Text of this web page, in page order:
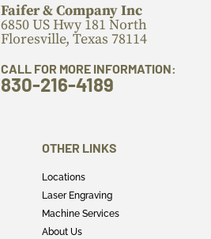
Faifer & Company Inc
6850 US Hwy 181 North
Floresville, Texas 78114
CALL FOR MORE INFORMATION:
830-216-4189
OTHER LINKS
Locations
Laser Engraving
Machine Services
About Us